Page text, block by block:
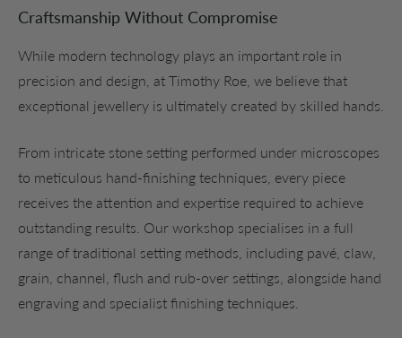
Craftsmanship Without Compromise
While modern technology plays an important role in
precision and design, at Timothy Roe, we believe that
exceptional jewellery is ultimately created by skilled hands.
From intricate stone setting performed under microscopes
to meticulous hand-finishing techniques, every piece
receives the attention and expertise required to achieve
outstanding results. Our workshop specialises in a full
range of traditional setting methods, including pavé, claw,
grain, channel, flush and rub-over settings, alongside hand
engraving and specialist finishing techniques.